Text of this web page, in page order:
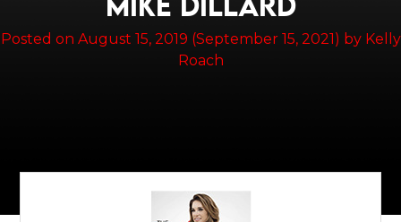
MIKE DILLARD
Posted on August 15, 2019 (September 15, 2021) by Kelly
Roach